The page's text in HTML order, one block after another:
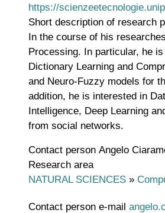
WWW page address
https://
Short description of research
In the course of his
Processing. In particular, he
Dictionary Learning and
and Neuro-Fuzzy models for
addition, he is interested in
Intelligence, Deep Learning
from social networks.
Contact person Angelo
Research area
NATURAL SCIENCES »
Contact person e-mail